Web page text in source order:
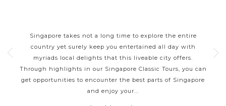
HIGHLIGHTS
Singapore takes not a long time to explore the entire
country yet surely keep you entertained all day with
myriads local delights that this liveable city offers.
Through highlights in our Singapore Classic Tours, you can
get opportunities to encounter the best parts of Singapore
and enjoy your...